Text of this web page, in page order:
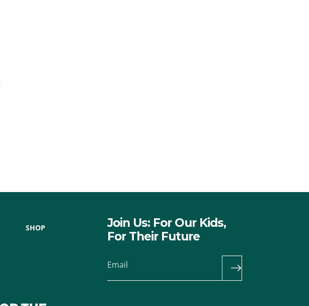
SHOP
Join Us: For Our Kids,
For Their Future
Email